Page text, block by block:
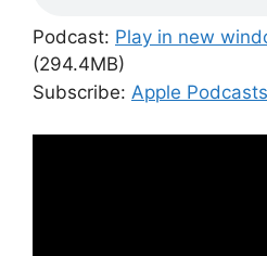
Podcast: Play in new
(294.4MB)
Subscribe: Apple Podcasts